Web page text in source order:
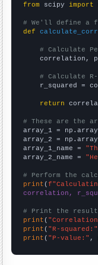
from scipy import
# We'll define a
def
# Calculate
correlation,
# Calculate
r_squared =
return
# These are the
array_1 =
array_2 =
array_1_name =
array_2_name =
# Perform the
print (
correlation,
# Print the
print (
print ( "R-squared:"
print ( "P-value:" ,